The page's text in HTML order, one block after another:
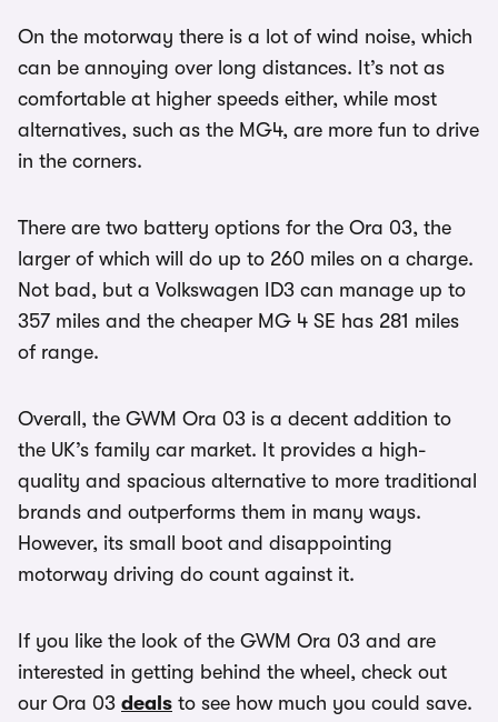
On the motorway there is a lot of wind noise, which
can be annoying over long distances. It’s not as
comfortable at higher speeds either, while most
alternatives, such as the MG4, are more fun to drive
in the corners.
There are two battery options for the Ora 03, the
larger of which will do up to 260 miles on a charge.
Not bad, but a Volkswagen ID3 can manage up to
357 miles and the cheaper MG 4 SE has 281 miles
of range.
Overall, the GWM Ora 03 is a decent addition to
the UK’s family car market. It provides a high-
quality and spacious alternative to more traditional
brands and outperforms them in many ways.
However, its small boot and disappointing
motorway driving do count against it.
If you like the look of the GWM Ora 03 and are
interested in getting behind the wheel, check out
our Ora 03 deals to see how much you could save.